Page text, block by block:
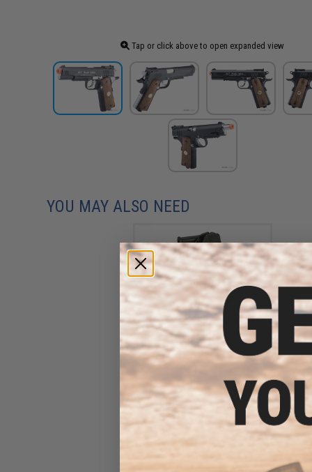
Tap or click above to open expanded view
YOU MAY ALSO NEED
Matrix Hardshell Adjustable
Holster for 1911 Series
Airsoft Pistols (Color: Black /
Paddle Attachment)